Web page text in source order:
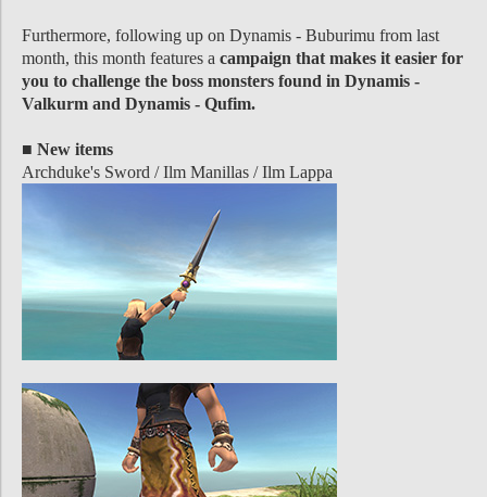
Furthermore, following up on Dynamis - Buburimu from last
month, this month features a campaign that makes it easier for
you to challenge the boss monsters found in Dynamis -
Valkurm and Dynamis - Qufim.
■ New items
Archduke's Sword / Ilm Manillas / Ilm Lappa